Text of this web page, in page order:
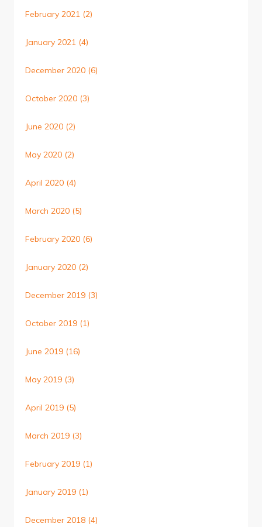
February 2021 (2)
January 2021 (4)
December 2020 (6)
October 2020 (3)
June 2020 (2)
May 2020 (2)
April 2020 (4)
March 2020 (5)
February 2020 (6)
January 2020 (2)
December 2019 (3)
October 2019 (1)
June 2019 (16)
May 2019 (3)
April 2019 (5)
March 2019 (3)
February 2019 (1)
January 2019 (1)
December 2018 (4)